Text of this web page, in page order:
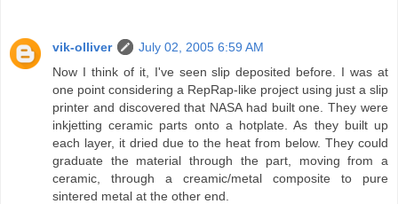
vik-olliver
July 02, 2005 6:59 AM
Now I think of it, I've seen slip deposited before. I was at
one point considering a RepRap-like project using just a slip
printer and discovered that NASA had built one. They were
inkjetting ceramic parts onto a hotplate. As they built up
each layer, it dried due to the heat from below. They could
graduate the material through the part, moving from a
ceramic, through a creamic/metal composite to pure
sintered metal at the other end.